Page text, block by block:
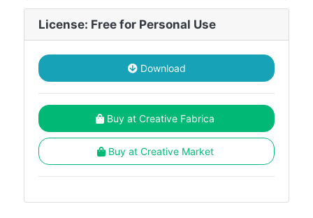
License: Free for Personal Use
Download
Buy at Creative Fabrica
Buy at Creative Market